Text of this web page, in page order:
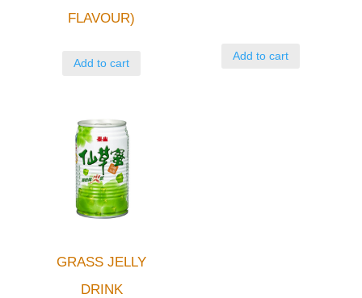
FLAVOUR)
Add to cart
Add to cart
GRASS JELLY
DRINK